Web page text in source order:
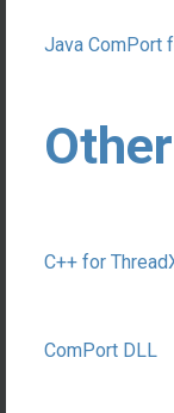
Java ComPort
Other
C++ for
ComPort DLL